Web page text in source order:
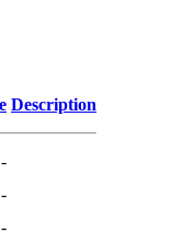
Description
-
-
-